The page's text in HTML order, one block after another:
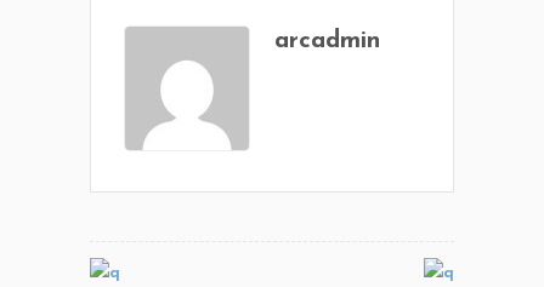
arcadmin